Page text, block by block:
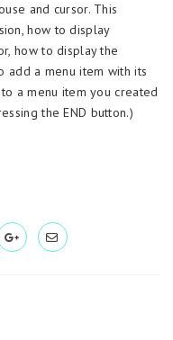
and cursor. This
how to display
how to display the
add a menu item with its
a menu item you created
the END button.)